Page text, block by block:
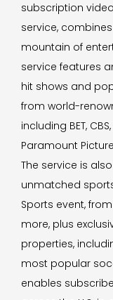
subscription
service,
mountain of
service features
hit shows and
from world-
including BET,
Paramount
The service is
unmatched
Sports event,
more, plus
properties,
most popular
enables